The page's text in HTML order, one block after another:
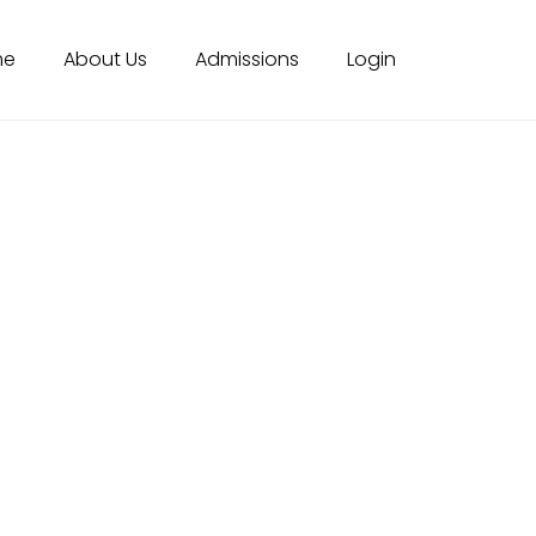
About Us Admissions Login